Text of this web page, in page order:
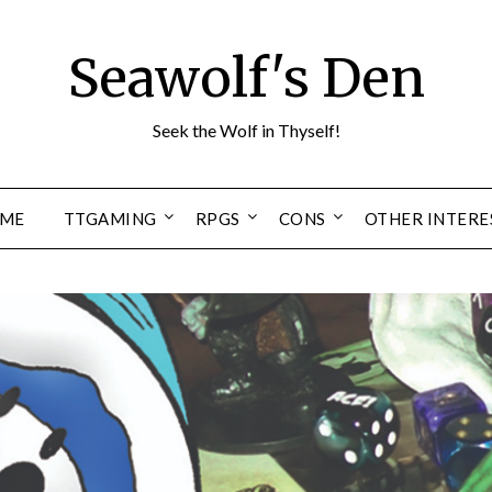
Seawolf's Den
Seek the Wolf in Thyself!
TTGAMING RPGS CONS OTHER